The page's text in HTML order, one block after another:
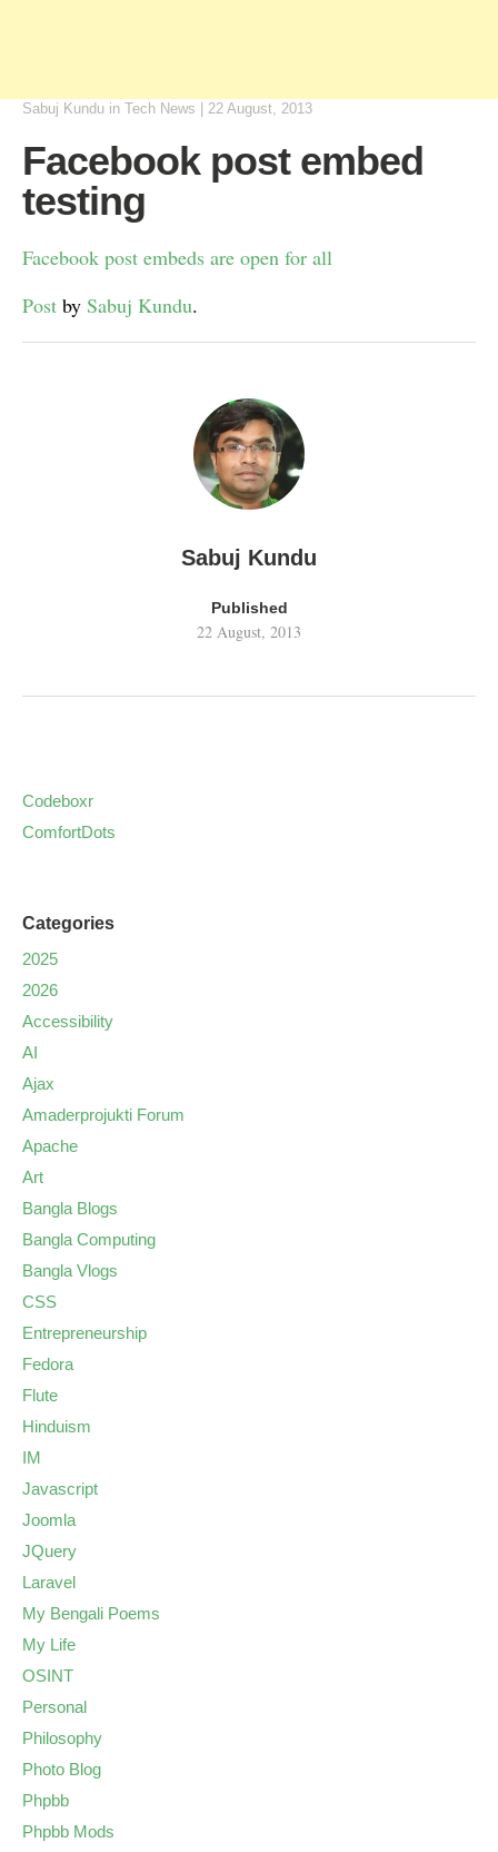
Sabuj Kundu in Tech News 22 August, 2013
Facebook post embed
testing
Facebook post embeds are open for all
Post by Sabuj Kundu.
Sabuj Kundu
Published
22 August, 2013
Codeboxr
ComfortDots
Categories
2025
2026
Accessibility
AI
Ajax
Amaderprojukti Forum
Apache
Art
Bangla Blogs
Bangla Computing
Bangla Vlogs
CSS
Entrepreneurship
Fedora
Flute
Hinduism
IM
Javascript
Joomla
JQuery
Laravel
My Bengali Poems
My Life
OSINT
Personal
Philosophy
Photo Blog
Phpbb
Phpbb Mods